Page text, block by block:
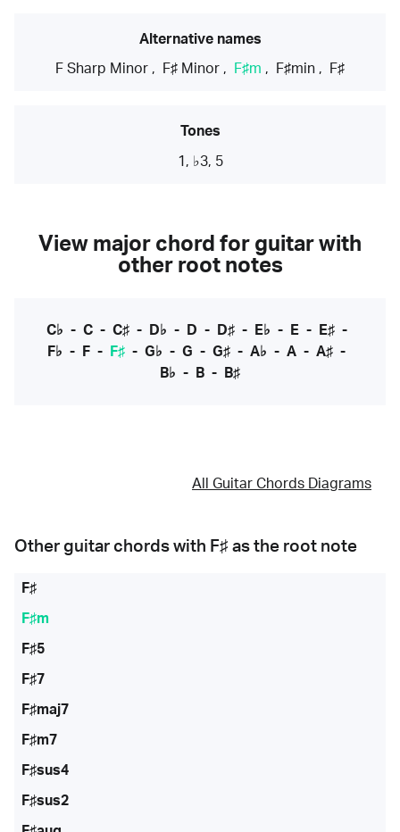
Alternative names
F Sharp Minor , F♯ Minor , F♯m , F♯min , F♯
Tones
1, ♭3, 5
View major chord for guitar with
other root notes
C♭ - C- C♯- D♭ - D - D♯- E♭ - E- E♯-
F♭ - F - F♯ - G♭ - G - G♯ - A♭ - A - A♯ -
B♭ - B - B♯
All Guitar Chords Diagrams
Other guitar chords with F♯ as the root note
F♯
F♯m
F♯5
F♯7
F♯maj7
F♯m7
F♯sus4
F♯sus2